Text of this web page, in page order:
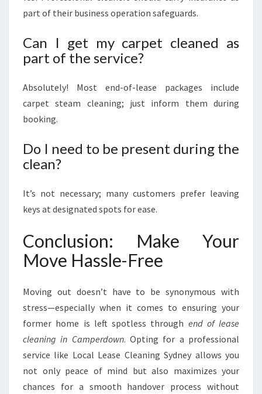
part of their business operation safeguards.
Can I get my carpet cleaned as
part of the service?
Absolutely! Most end-of-lease packages include
carpet steam cleaning; just inform them during
booking.
Do I need to be present during the
clean?
It’s not necessary; many customers prefer leaving
keys at designated spots for ease.
Conclusion: Make Your
Move Hassle-Free
Moving out doesn’t have to be synonymous with
stress—especially when it comes to ensuring your
former home is left spotless through end of lease
cleaning in Camperdown. Opting for a professional
service like Local Lease Cleaning Sydney allows you
not only peace of mind but also maximizes your
chances for a smooth handover process without